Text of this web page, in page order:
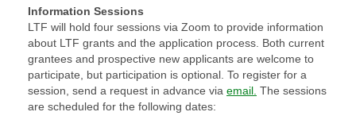
Information Sessions
LTF will hold four sessions via Zoom to provide information
about LTF grants and the application process. Both current
grantees and prospective new applicants are welcome to
participate, but participation is optional. To register for a
session, send a request in advance via email. The sessions
are scheduled for the following dates: